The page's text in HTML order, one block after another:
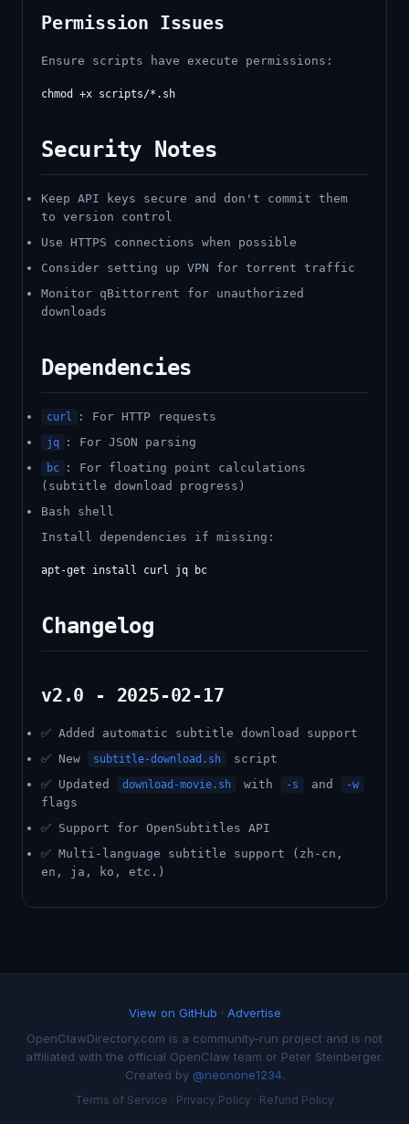
Permission Issues
Ensure scripts have execute permissions:
Security Notes
Keep API keys secure and don't commit them
to version control
Use HTTPS connections when possible
Consider setting up VPN for torrent traffic
Monitor qBittorrent for unauthorized
downloads
Dependencies
curl : For HTTP requests
jq : For JSON parsing
bc
: For floating point calculations
(subtitle download progress)
Bash shell
Install dependencies if missing:
Changelog
v2.0 - 2025-02-17
✅ Added automatic subtitle download support
✅ New
subtitle-download.sh
script
✅ Updated
download-movie.sh with -s and -w
flags
✅ Support for OpenSubtitles API
✅ Multi-language subtitle support (zh-cn,
en, ja, ko, etc.)
View on GitHub · Advertise
OpenClawDirectory.com is a community-run project and is not
affiliated with the official OpenClaw team or Peter Steinberger.
Created by @neonone1234.
Terms of Service · Privacy Policy · Refund Policy